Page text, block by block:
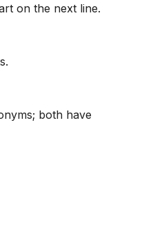
on the next line.
both have